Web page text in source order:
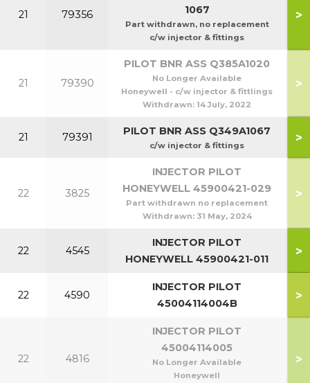
21 79356
1067
Part withdrawn, no replacement
c/w injector & fittings
>
21 79390
PILOT BNR ASS Q385A1020
No Longer Available
Honeywell - c/w injector & fittlings
Withdrawn: 14 July, 2022
>
21 79391 PILOT BNR ASS Q349A1067
c/w injector & fittings
>
22 3825
INJECTOR PILOT
HONEYWELL 45900421-029
Part withdrawn no replacement
Withdrawn: 31 May, 2024
>
22 4545
INJECTOR PILOT
HONEYWELL 45900421-011
>
22 4590
INJECTOR PILOT
45004114004B
>
22 4816
INJECTOR PILOT
45004114005
No Longer Available
Honeywell
>